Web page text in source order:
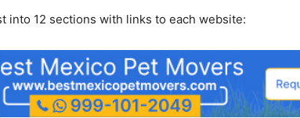
into 12 sections with links to each website: